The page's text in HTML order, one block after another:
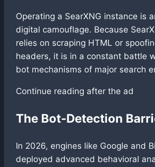
Operating a SearXNG instance is
digital camouflage. Because
relies on scraping HTML or
headers, it is in a constant battle
bot mechanisms of major search
Continue reading after the ad
The Bot-Detection
In 2026, engines like Google and
deployed advanced behavioral